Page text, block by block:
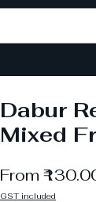
Dabur
Mixed
From
GST included